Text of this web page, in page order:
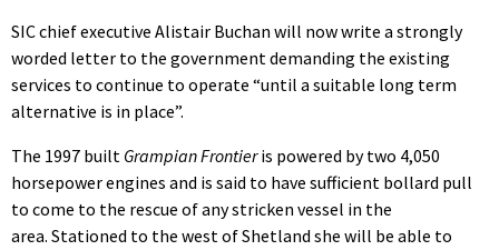
SIC chief executive Alistair Buchan will now write a strongly
worded letter to the government demanding the existing
services to continue to operate “until a suitable long term
alternative is in place”.
The 1997 built Grampian Frontieris powered by two 4,050
horsepower engines and is said to have sufficient bollard pull
to come to the rescue of any stricken vessel in the
area. Stationed to the west of Shetland she will be able to